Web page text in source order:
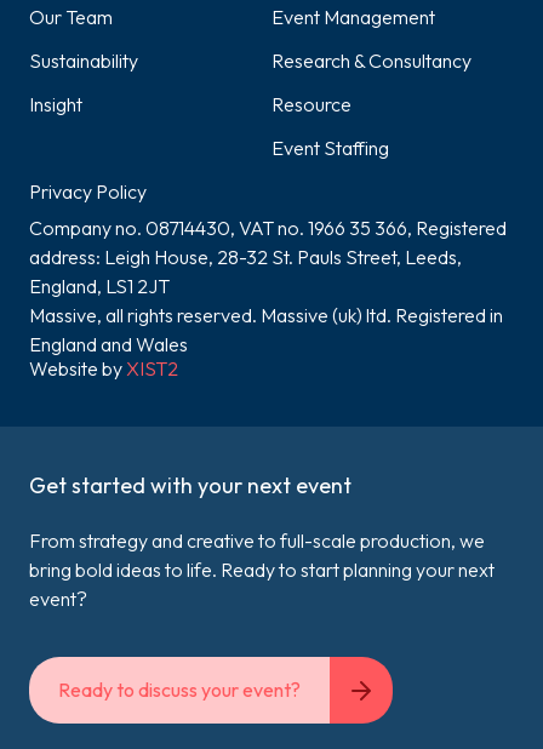
Our Team
Sustainability
Insight
Event Management
Research & Consultancy
Resource
Event Staffing
Privacy Policy
Company no. 08714430, VAT no. 1966 35 366, Registered
address: Leigh House, 28-32 St. Pauls Street, Leeds,
England, LS1 2JT
Massive, all rights reserved. Massive (uk) ltd. Registered in
England and Wales
Website byXIST2
Get started with your next event
From strategy and creative to full-scale production, we
bring bold ideas to life. Ready to start planning your next
event?
Ready to discuss your event?